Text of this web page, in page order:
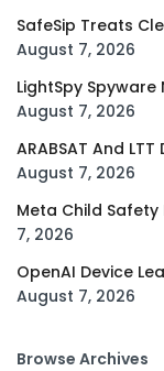
SafeSip Treats
August 7, 2026
LightSpy
August 7, 2026
ARABSAT And
August 7, 2026
Meta Child Safety
7, 2026
OpenAI Device
August 7, 2026
Browse Archives